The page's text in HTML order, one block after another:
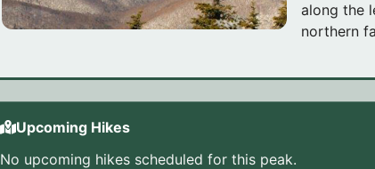
along the
northern
Upcoming Hikes
No upcoming hikes scheduled for this peak.